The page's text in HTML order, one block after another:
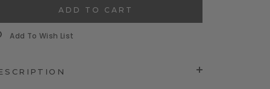
Add To Wish List